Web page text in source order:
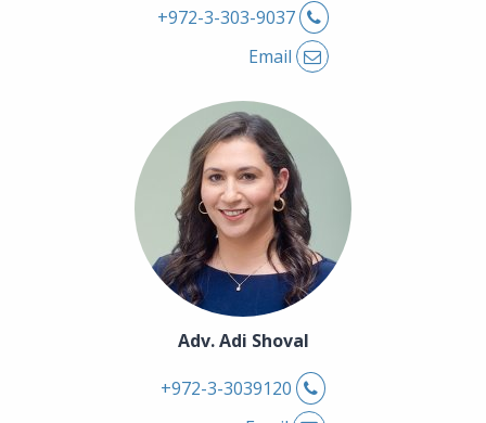
Phone
+972-3-303-9037
Email
Adv. Adi Shoval
Phone
+972-3-3039120